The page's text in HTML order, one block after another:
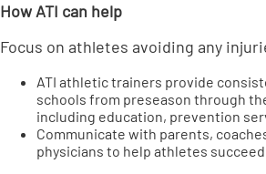
How ATI can help
Focus on athletes avoiding any
ATI athletic trainers provide
schools from preseason through
including education, prevention
Communicate with parents,
physicians to help athletes